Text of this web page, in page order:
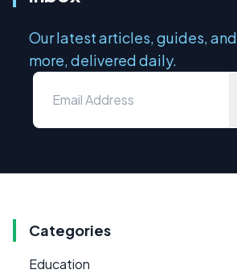
Our latest articles, guides, and
more, delivered daily.
Categories
Education